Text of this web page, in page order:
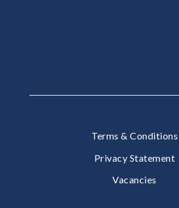
Terms & Conditions
Privacy Statement
Vacancies